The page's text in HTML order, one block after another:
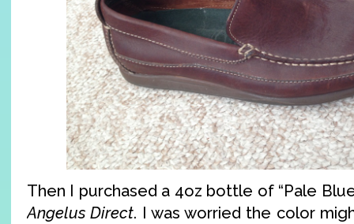
Then I purchased a 4oz bottle of “Pale
Angelus Direct. I was worried the color